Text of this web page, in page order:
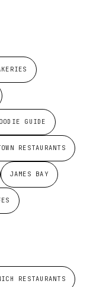
GUIDE
RESTAURANTS
JAMES BAY
RESTAURANTS